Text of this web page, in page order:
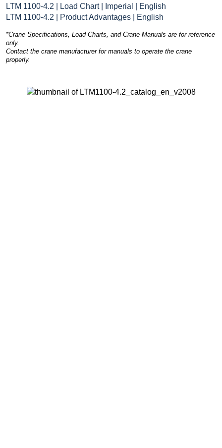
LTM 1100-4.2 | Load Chart | Imperial | English
LTM 1100-4.2 | Product Advantages | English
*Crane Specifications, Load Charts, and Crane Manuals are for reference
only.
Contact the crane manufacturer for manuals to operate the crane
properly.